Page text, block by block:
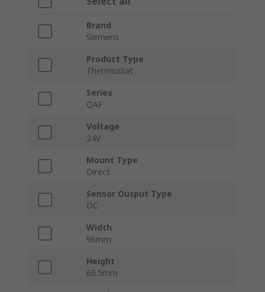
Brand
Siemens
Product Type
Thermostat
Series
QAF
Voltage
24V
Mount Type
Direct
Sensor Output Type
DC
Width
96mm
Height
66.5mm